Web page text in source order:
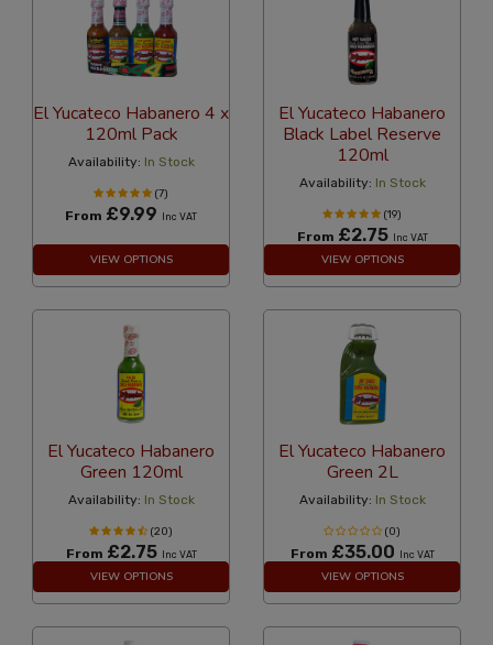
El Yucateco Habanero 4 x
120ml Pack
Availability: In Stock
(7)
From £9.99 Inc VAT
VIEW OPTIONS
El Yucateco Habanero
Black Label Reserve
120ml
Availability: In Stock
(19)
From £2.75 Inc VAT
VIEW OPTIONS
El Yucateco Habanero
Green 120ml
Availability: In Stock
(20)
From £2.75 Inc VAT
VIEW OPTIONS
El Yucateco Habanero
Green 2L
Availability: In Stock
(0)
From £35.00 Inc VAT
VIEW OPTIONS